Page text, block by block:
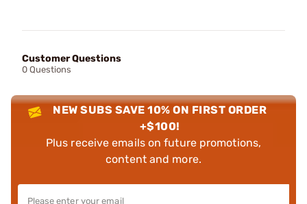
Customer Questions
0 Questions
NEW SUBS SAVE 10% ON FIRST ORDER
+$100!
Plus receive emails on future promotions,
content and more.